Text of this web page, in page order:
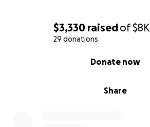
$3,330 raisedof$8K
29 donations
Share
Donate now